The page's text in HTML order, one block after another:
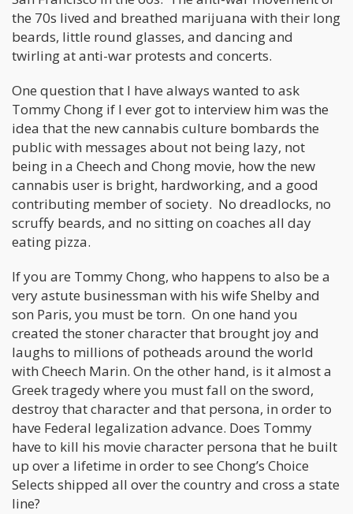
the 70s lived and breathed marijuana with their long
beards, little round glasses, and dancing and
twirling at anti-war protests and concerts.
One question that I have always wanted to ask
Tommy Chong if I ever got to interview him was the
idea that the new cannabis culture bombards the
public with messages about not being lazy, not
being in a Cheech and Chong movie, how the new
cannabis user is bright, hardworking, and a good
contributing member of society. No dreadlocks, no
scruffy beards, and no sitting on coaches all day
eating pizza.
If you are Tommy Chong, who happens to also be a
very astute businessman with his wife Shelby and
son Paris, you must be torn. On one hand you
created the stoner character that brought joy and
laughs to millions of potheads around the world
with Cheech Marin. On the other hand, is it almost a
Greek tragedy where you must fall on the sword,
destroy that character and that persona, in order to
have Federal legalization advance. Does Tommy
have to kill his movie character persona that he built
up over a lifetime in order to see Chong’s Choice
Selects shipped all over the country and cross a state
line?